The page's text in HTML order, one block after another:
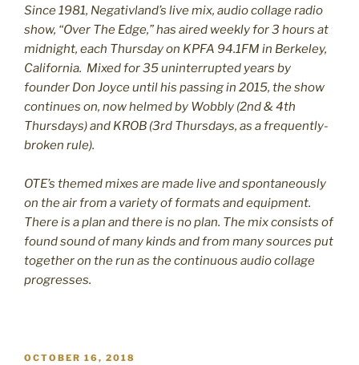
Since 1981, Negativland’s live mix, audio collage radio
show, “Over The Edge,” has aired weekly for 3 hours at
midnight, each Thursday on KPFA 94.1FM in Berkeley,
California. Mixed for 35 uninterrupted years by
founder Don Joyce until his passing in 2015, the show
continues on, now helmed by Wobbly (2nd & 4th
Thursdays) and KROB (3rd Thursdays, as a frequently-
broken rule).
OTE’s themed mixes are made live and spontaneously
on the air from a variety of formats and equipment.
There is a plan and there is no plan. The mix consists of
found sound of many kinds and from many sources put
together on the run as the continuous audio collage
progresses.
POSTED
OCTOBER 16, 2018